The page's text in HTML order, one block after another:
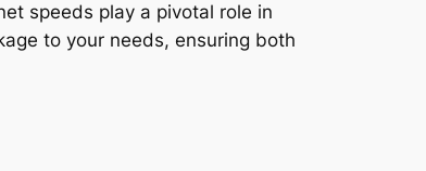
speeds play a pivotal role in
to your needs, ensuring both